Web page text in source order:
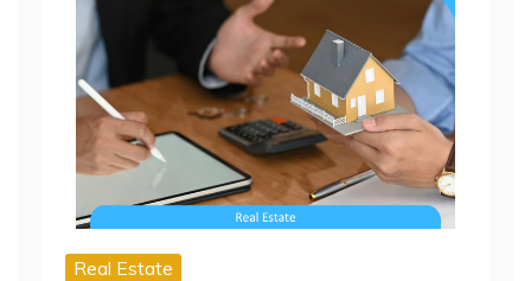
Real Estate